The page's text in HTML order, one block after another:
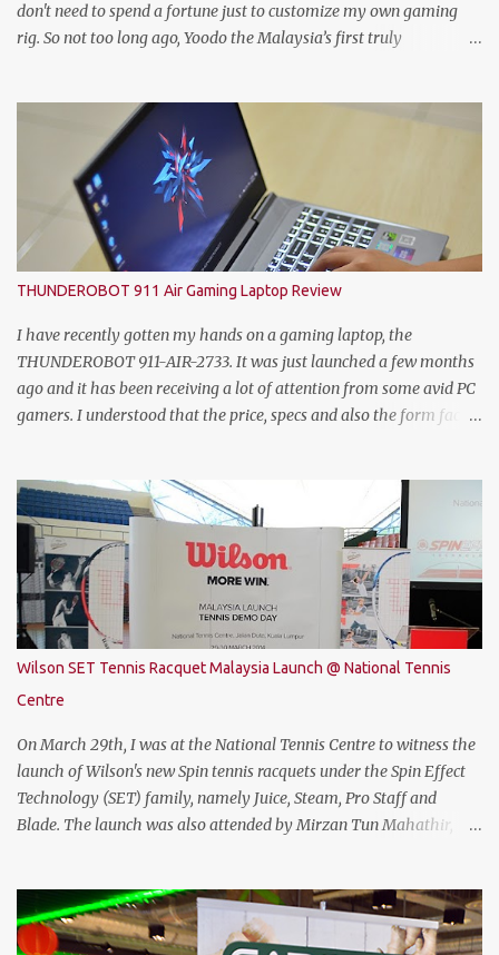
don't need to spend a fortune just to customize my own gaming
rig. So not too long ago, Yoodo the Malaysia’s first truly
Battlegrounds (PUBG) MOBILE Add-on. A photo with the PUBG
Mobile cosplayers. Malaysia’s first dedicated gaming add-on will
provide gamers with greater freedom to game with specific data
reserved for playing PUBG MOBILE – one of the world’s most
popular multiplayer games. To kick-off the launch in style and as
an extra gift to gamers, the Add-on is currently free for all Yoodo
users. Chow Tuck Mun, Head of Yoodo at the official launch of
Yoodo’s PUBG MOBILE Add-on that will give gamers 20GB
dedicated data for PUBG MOBILE all for free. Commenting on the
announcement, Chow Tuck Mun, Head of Yoodo said...
THUNDEROBOT 911 Air Gaming Laptop Review
I have recently gotten my hands on a gaming laptop, the
THUNDEROBOT 911-AIR-2733. It was just launched a few months
ago and it has been receiving a lot of attention from some avid PC
gamers. I understood that the price, specs and also the form factor
about it. SPECIFICATIONS First of all, lets talk about the technical
specification. The THUNDEROBOT 911 Air is powered by Intel®
Coffee Lake with i7-8750H (9M 2.2Ghz), 8GB DDR4 ram (2 slots
upgradable up to 32GB of ram), 1TB SATA HDD rom and the latest
NVMe 128GB SSD, NVIDIA GTX 1050Ti 4GB graphic card and a 15.6”
FHD IPS-Level, 16:9 display screen. On paper, everything seems to
be quite on par with most of the current gaming requirement.
DESIGN The THUNDEROBOT 911 Air has a dull bluish-grey metal
plastic build. The back of the display has a more solid build than
the keyboard area and ...
Wilson SET Tennis Racquet Malaysia Launch @ National Tennis
Centre
On March 29th, I was at the National Tennis Centre to witness the
launch of Wilson's new Spin tennis racquets under the Spin Effect
Technology (SET) family, namely Juice, Steam, Pro Staff and
Blade. The launch was also attended by Mirzan Tun Mahathir,